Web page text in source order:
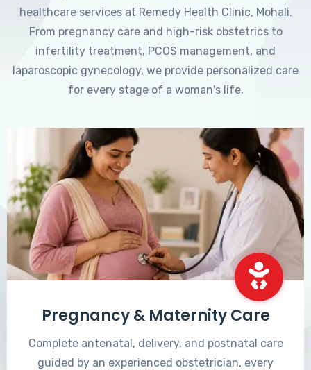
healthcare services at Remedy Health Clinic, Mohali.
From pregnancy care and high-risk obstetrics to
infertility treatment, PCOS management, and
laparoscopic gynecology, we provide personalized care
for every stage of a woman's life.
Pregnancy & Maternity Care
Complete antenatal, delivery, and postnatal care
guided by an experienced obstetrician, every